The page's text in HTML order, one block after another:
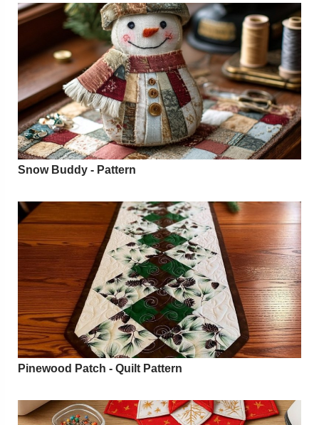
Snow Buddy - Pattern
Pinewood Patch - Quilt Pattern